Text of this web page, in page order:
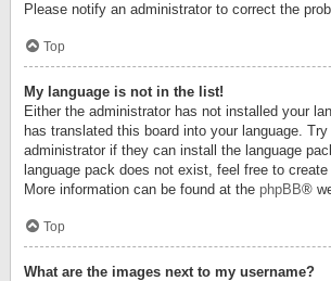
Please notify an administrator to correct the
Top
My language is not in the list!
Either the administrator has not installed your
has translated this board into your language.
administrator if they can install the language
language pack does not exist, feel free to
More information can be found at the phpBB®
Top
What are the images next to my username?